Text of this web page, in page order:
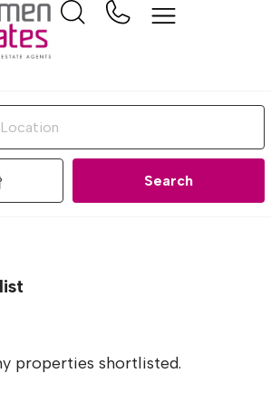
Search
properties shortlisted.